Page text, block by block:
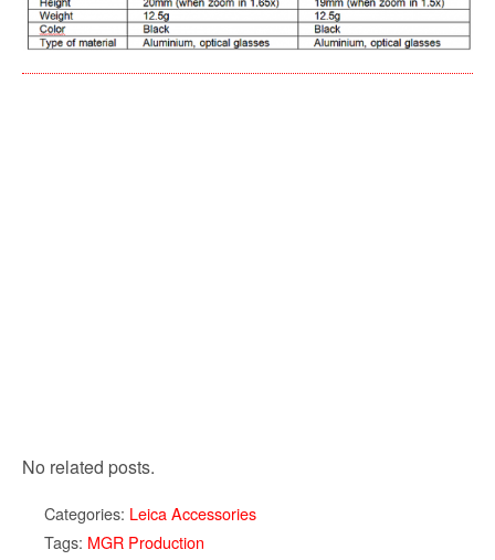
No related posts.
Categories: Leica Accessories
Tags: MGR Production